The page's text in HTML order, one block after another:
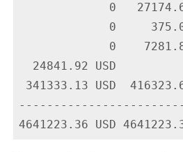
0
0
0
24841.92 USD
341333.13 USD